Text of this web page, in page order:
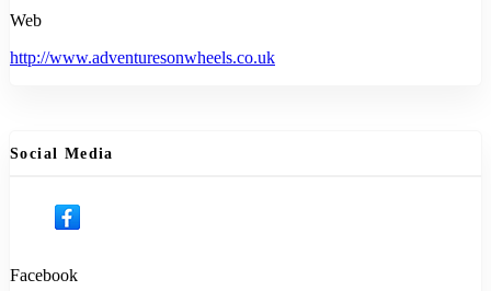
Web
http://www.adventuresonwheels.co.uk
Social Media
Facebook